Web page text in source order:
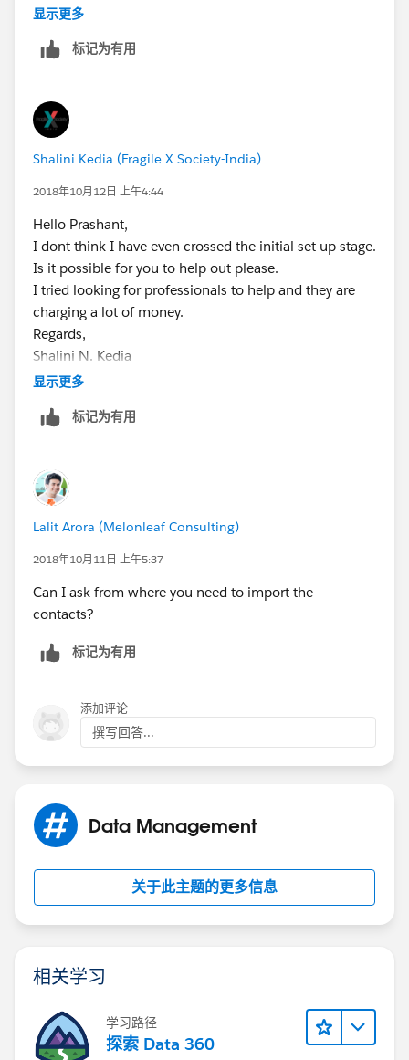
https://trailhead.salesforce.com/en/modules/lex_imp
ation_data_import
You can create newsletter in salesforce.
https://help.salesforce.com/articleView?
id=000071170&type=1
显示更多
标记为有用
Shalini Kedia (Fragile X Society-India)
2018年10月12日 上午4:44
Hello Prashant,
I dont think I have even crossed the initial set up stage.
Is it possible for you to help out please.
I tried looking for professionals to help and they are
charging a lot of money.
Regards,
Shalini N. Kedia
Chairperson
+91 22 66642151
显示更多
标记为有用
Lalit Arora (Melonleaf Consulting)
2018年10月11日 上午5:37
Can I ask from where you need to import the
contacts?
标记为有用
添加评论
撰写回答...
Data Management
关于此主题的更多信息
相关学习
学习路径
探索 Data 360